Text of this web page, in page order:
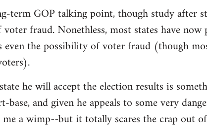
term GOP talking point, though study after
fraud. Nonethless, most states have now
the possibility of voter fraud (though
he will accept the election results is
and given he appeals to some very
a wimp--but it totally scares the crap out